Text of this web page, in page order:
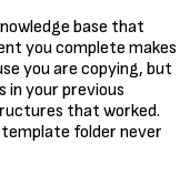
base that
you complete makes
you are copying, but
your previous
that worked.
folder never